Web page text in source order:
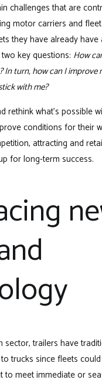
challenges that are
motor carriers and
they have already have
key questions: How
In turn, how can I improve
with me?
rethink what’s possible
conditions for their
attracting and
for long-term success.
sector, trailers have
trucks since fleets
to meet immediate or